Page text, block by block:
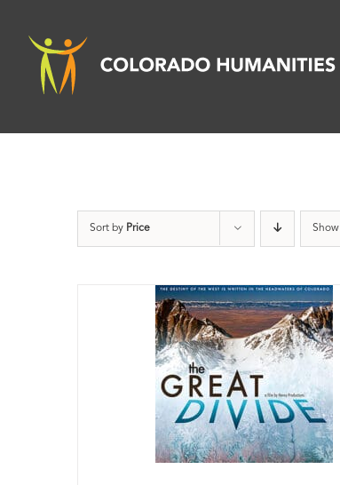
content
Sort by Price Show